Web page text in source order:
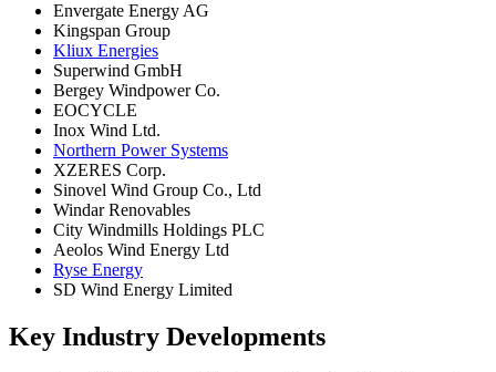
Envergate Energy AG
Kingspan Group
Kliux Energies
Superwind GmbH
Bergey Windpower Co.
EOCYCLE
Inox Wind Ltd.
Northern Power Systems
XZERES Corp.
Sinovel Wind Group Co., Ltd
Windar Renovables
City Windmills Holdings PLC
Aeolos Wind Energy Ltd
Ryse Energy
SD Wind Energy Limited
Key Industry Developments